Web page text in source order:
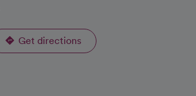
Get directions
opens in a new tab